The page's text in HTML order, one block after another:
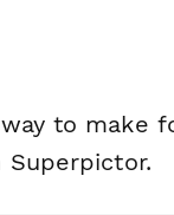
to make